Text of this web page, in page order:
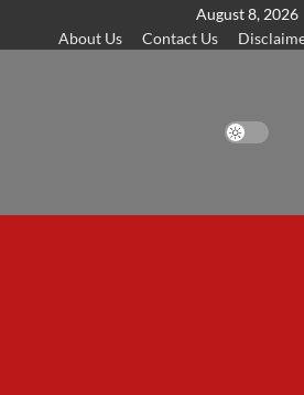
August 8, 2026
About Us
Contact Us